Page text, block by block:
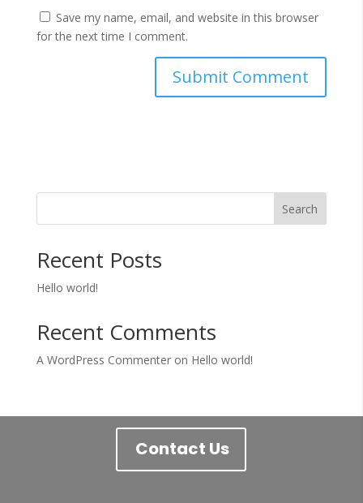
Save my name, email, and website in this browser
for the next time I comment.
Search
Recent Posts
Hello world!
Recent Comments
A WordPress Commenteron Hello world!
Contact Us